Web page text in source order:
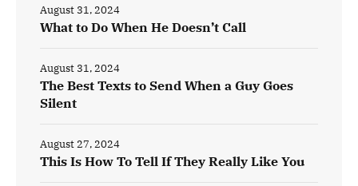
What to Do When He Doesn’t Call
August 31, 2024
The Best Texts to Send When a Guy Goes
Silent
August 31, 2024
This Is How To Tell If They Really Like You
August 27, 2024